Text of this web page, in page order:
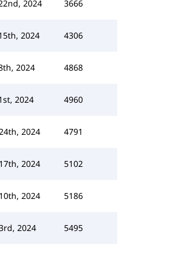
2024 3666
2024 4306
2024 4868
2024 4960
2024 4791
2024 5102
2024 5186
2024 5495